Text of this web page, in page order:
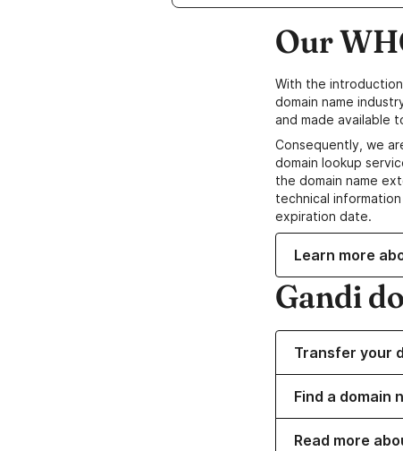
Our
With the
domain name
and made available
Consequently, we
domain lookup
the domain name
technical
expiration date.
Learn more
Gandi
Transfer your
Find a domain
Read more